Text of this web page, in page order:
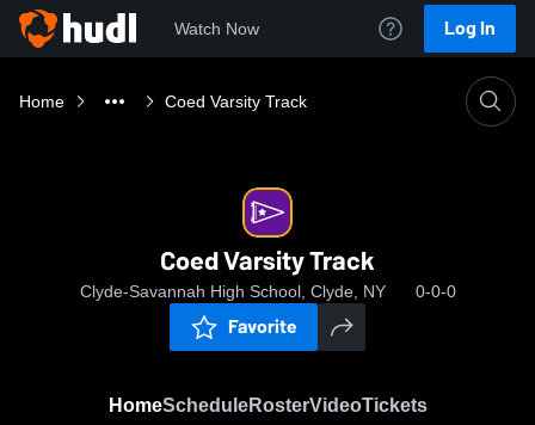
Watch Now Log In
Home Coed Varsity Track
Coed Varsity Track
Clyde-Savannah High School, Clyde, NY 0-0-0
Favorite
HomeScheduleRosterVideoTickets